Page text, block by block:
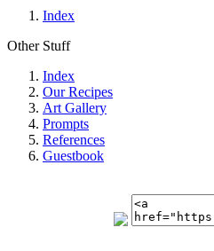
Index
Other Stuff
Index
Our Recipes
Art Gallery
Prompts
References
Guestbook